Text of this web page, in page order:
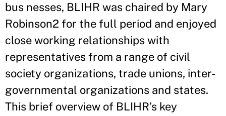
bus nesses, BLIHR was chaired by Mary
Robinson2 for the full period and enjoyed
close working relationships with
representatives from a range of civil
society organizations, trade unions, inter-
governmental organizations and states.
This brief overview of BLIHR’s key